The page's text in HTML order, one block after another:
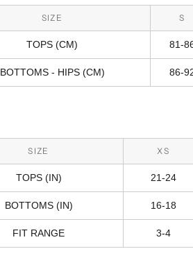
SIZE S
TOPS (CM) 81-
BOTTOMS - HIPS (CM) 86-
SIZE XS
TOPS (IN) 21-24
BOTTOMS (IN) 16-18
FIT RANGE 3-4